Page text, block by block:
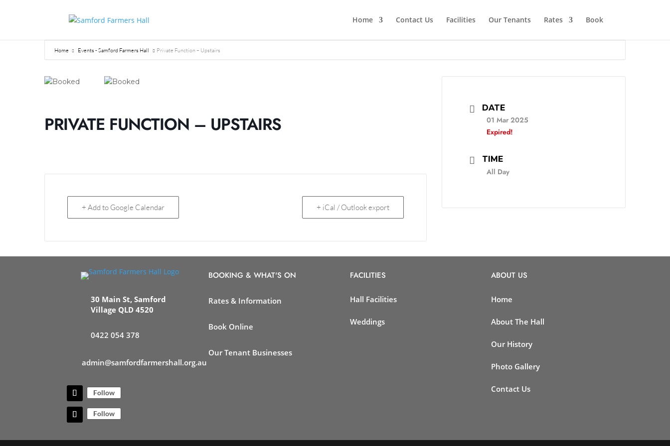
Home Contact Us Facilities Our Tenants Rates Book
Home Events - Samford Farmers Hall Private Function – Upstairs
PRIVATE FUNCTION – UPSTAIRS
+ Add to Google Calendar + iCal / Outlook export
DATE
01 Mar 2025
Expired!
TIME
All Day
30 Main St, Samford
Village QLD 4520
0422 054 378
admin@samfordfarmershall.org.au
Follow
Follow
BOOKING & WHAT'S ON
Rates & Information
Book Online
Our Tenant Businesses
FACILITIES
Hall Facilities
Weddings
ABOUT US
Home
About The Hall
Our History
Photo Gallery
Contact Us